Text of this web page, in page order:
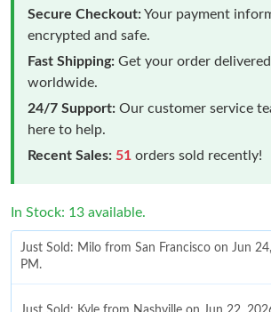
Secure Checkout:Your payment
encrypted and safe.
Fast Shipping: Get your order
worldwide.
24/7 Support: Our customer service
here to help.
Recent Sales: 51 orders sold recently!
In Stock: 13 available.
Just Sold: Milo from San Francisco on Jun
PM.